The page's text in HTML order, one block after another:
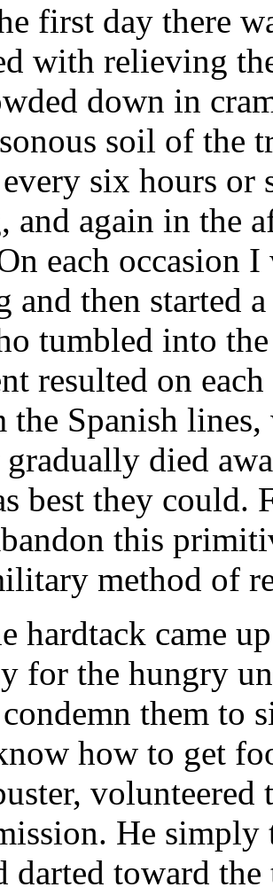
first day there
with relieving
down in
soil of the
six hours or
and again in the
each occasion
and then started
tumbled into
resulted on
Spanish
gradually died
best they could.
this
method of
hardtack came
for the hungry
them to
how to get
volunteered
He simply
darted toward